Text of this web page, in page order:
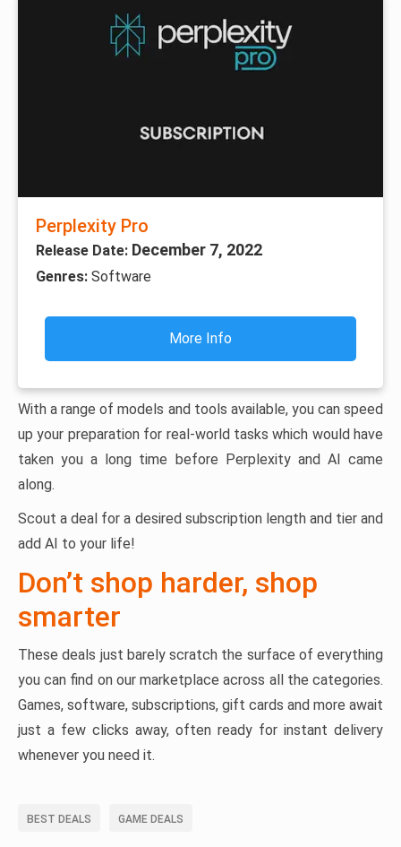
Perplexity Pro
Release Date: December 7, 2022
Genres: Software
More Info
With a range of models and tools available, you can speed
up your preparation for real-world tasks which would have
taken you a long time before Perplexity and AI came
along.
Scout a deal for a desired subscription length and tier and
add AI to your life!
Don’t shop harder, shop
smarter
These deals just barely scratch the surface of everything
you can find on our marketplace across all the categories.
Games, software, subscriptions, gift cards and more await
just a few clicks away, often ready for instant delivery
whenever you need it.
BEST DEALS GAME DEALS